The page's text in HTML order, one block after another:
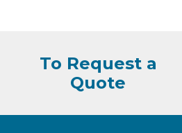
To Request a
Quote